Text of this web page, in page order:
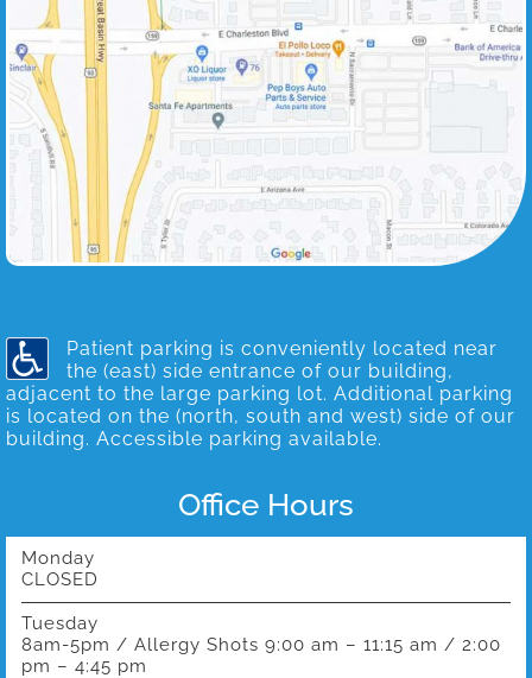
Patient parking is conveniently located near
the (east) side entrance of our building,
adjacent to the large parking lot. Additional parking
is located on the (north, south and west) side of our
building. Accessible parking available.
Office Hours
Monday
CLOSED
Tuesday
8am-5pm / Allergy Shots 9:00 am – 11:15 am / 2:00
pm – 4:45 pm